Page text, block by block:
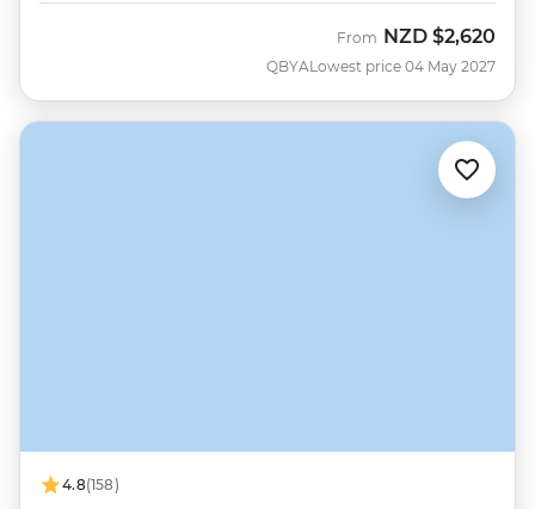
QBYA
From NZD $2,620
Lowest price 04 May 2027
4.8(158)